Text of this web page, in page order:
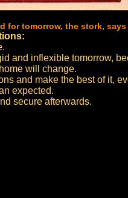
for tomorrow, the stork,
and inflexible tomorrow,
will change.
and make the best of it,
expected.
secure afterwards.